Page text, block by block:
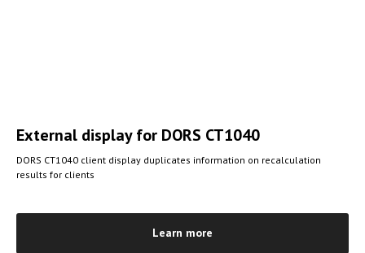
External displayfor DORS CT1040
DORS CT1040 client display duplicates information on recalculation
results for clients
Learn more